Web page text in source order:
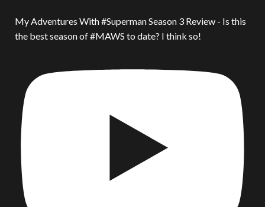
My Adventures With #Superman Season 3 Review - Is this
the best season of #MAWS to date? I think so!